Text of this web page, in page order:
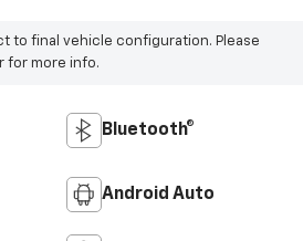
to final vehicle configuration. Please
for more info.
Bluetooth®
Android Auto